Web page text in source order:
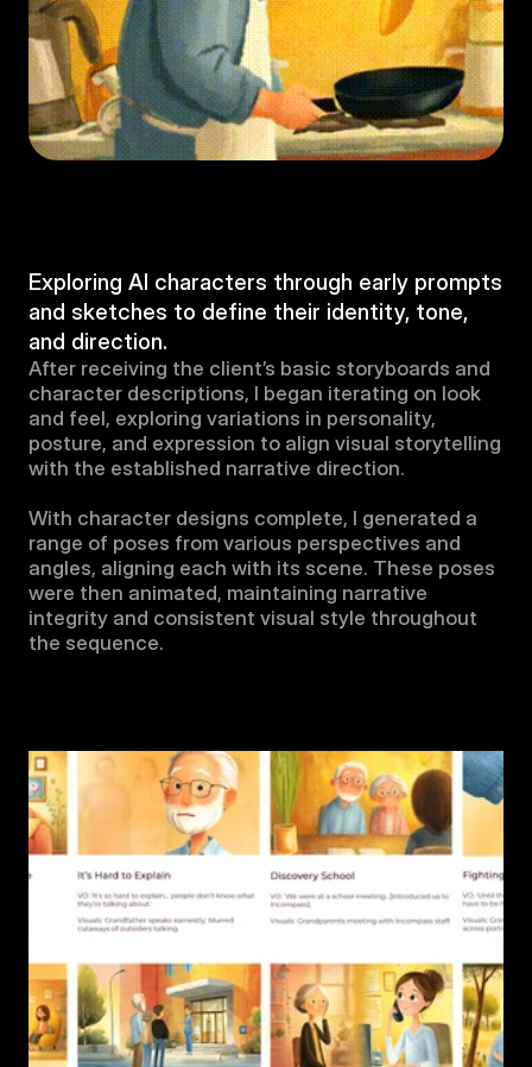
Exploring AI characters through early prompts
and sketches to define their identity, tone,
and direction.
After receiving the client’s basic storyboards and
character descriptions, I began iterating on look
and feel, exploring variations in personality,
posture, and expression to align visual storytelling
with the established narrative direction.
With character designs complete, I generated a
range of poses from various perspectives and
angles, aligning each with its scene. These poses
were then animated, maintaining narrative
integrity and consistent visual style throughout
the sequence.